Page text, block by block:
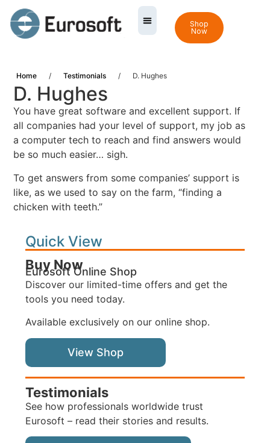
Shop
Now
Home / Testimonials / D. Hughes
D. Hughes
You have great software and excellent support. If
all companies had your level of support, my job as
a computer tech to reach and find answers would
be so much easier… sigh.
To get answers from some companies’ support is
like, as we used to say on the farm, “finding a
chicken with teeth.”
Quick View
Buy Now
Eurosoft Online Shop
Discover our limited-time offers and get the
tools you need today.
Available exclusively on our online shop.
View Shop
Testimonials
See how professionals worldwide trust
Eurosoft – read their stories and results.